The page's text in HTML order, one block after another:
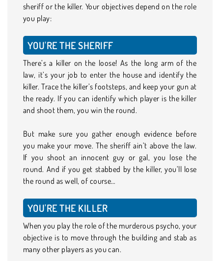
sheriff or the killer. Your objectives depend on the role
you play:
YOU'RE THE SHERIFF
There’s a killer on the loose! As the long arm of the
law, it’s your job to enter the house and identify the
killer. Trace the killer’s footsteps, and keep your gun at
the ready. If you can identify which player is the killer
and shoot them, you win the round.
But make sure you gather enough evidence before
you make your move. The sheriff ain’t above the law.
If you shoot an innocent guy or gal, you lose the
round. And if you get stabbed by the killer, you’ll lose
the round as well, of course…
YOU'RE THE KILLER
When you play the role of the murderous psycho, your
objective is to move through the building and stab as
many other players as you can.